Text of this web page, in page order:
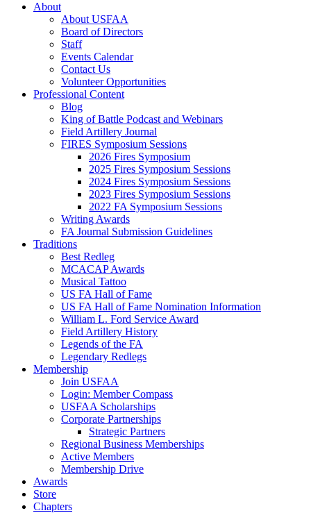
About
About USFAA
Board of Directors
Staff
Events Calendar
Contact Us
Volunteer Opportunities
Professional Content
Blog
King of Battle Podcast and Webinars
Field Artillery Journal
FIRES Symposium Sessions
2026 Fires Symposium
2025 Fires Symposium Sessions
2024 Fires Symposium Sessions
2023 Fires Symposium Sessions
2022 FA Symposium Sessions
Writing Awards
FA Journal Submission Guidelines
Traditions
Best Redleg
MCACAP Awards
Musical Tattoo
US FA Hall of Fame
US FA Hall of Fame Nomination Information
William L. Ford Service Award
Field Artillery History
Legends of the FA
Legendary Redlegs
Membership
Join USFAA
Login: Member Compass
USFAA Scholarships
Corporate Partnerships
Strategic Partners
Regional Business Memberships
Active Members
Membership Drive
Awards
Store
Chapters